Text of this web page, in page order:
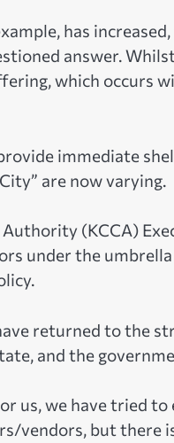
has
answer.
which occurs
immediate
are now varying.
Authority (KCCA)
under the
returned to the
and the
us, we have tried
but there